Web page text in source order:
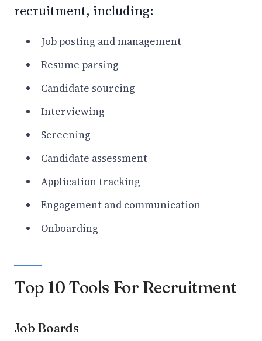
recruitment, including:
Job posting and management
Resume parsing
Candidate sourcing
Interviewing
Screening
Candidate assessment
Application tracking
Engagement and communication
Onboarding
Top 10 Tools For Recruitment
Job Boards